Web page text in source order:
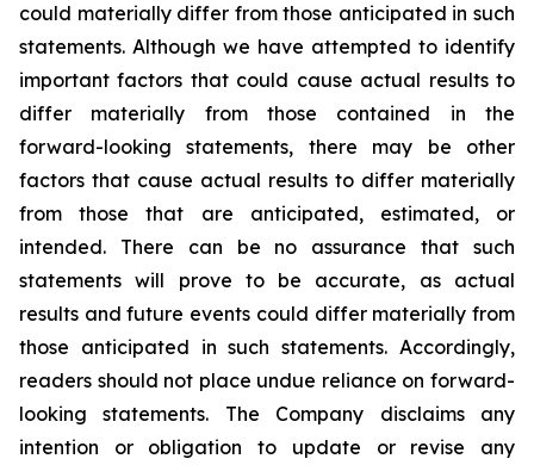
could materially differ from those anticipated in such
statements. Although we have attempted to identify
important factors that could cause actual results to
differ materially from those contained in the
forward-looking statements, there may be other
factors that cause actual results to differ materially
from those that are anticipated, estimated, or
intended. There can be no assurance that such
statements will prove to be accurate, as actual
results and future events could differ materially from
those anticipated in such statements. Accordingly,
readers should not place undue reliance on forward-
looking statements. The Company disclaims any
intention or obligation to update or revise any